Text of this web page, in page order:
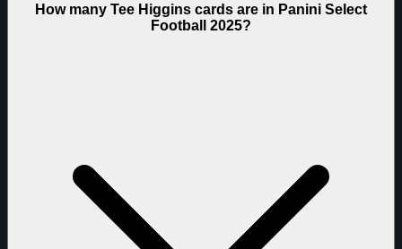
How many Tee Higgins cards are in Panini Select
Football 2025?